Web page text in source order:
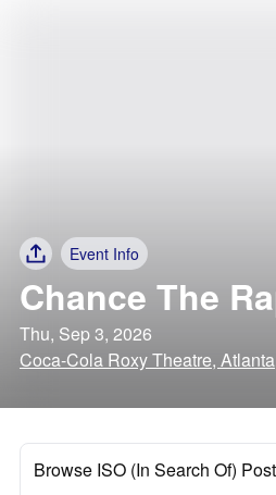
Event Info
Chance The
Thu, Sep 3, 2026
Coca-Cola Roxy Theatre,
Browse ISO (In Search Of)